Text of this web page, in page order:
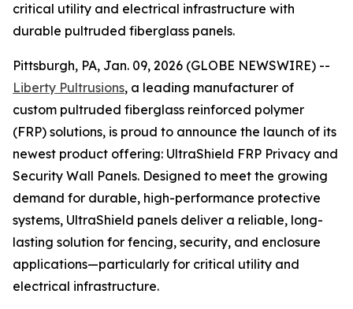
critical utility and electrical infrastructure with
durable pultruded fiberglass panels.
Pittsburgh, PA, Jan. 09, 2026 (GLOBE NEWSWIRE) --
Liberty Pultrusions, a leading manufacturer of
custom pultruded fiberglass reinforced polymer
(FRP) solutions, is proud to announce the launch of its
newest product offering: UltraShield FRP Privacy and
Security Wall Panels. Designed to meet the growing
demand for durable, high-performance protective
systems, UltraShield panels deliver a reliable, long-
lasting solution for fencing, security, and enclosure
applications—particularly for critical utility and
electrical infrastructure.